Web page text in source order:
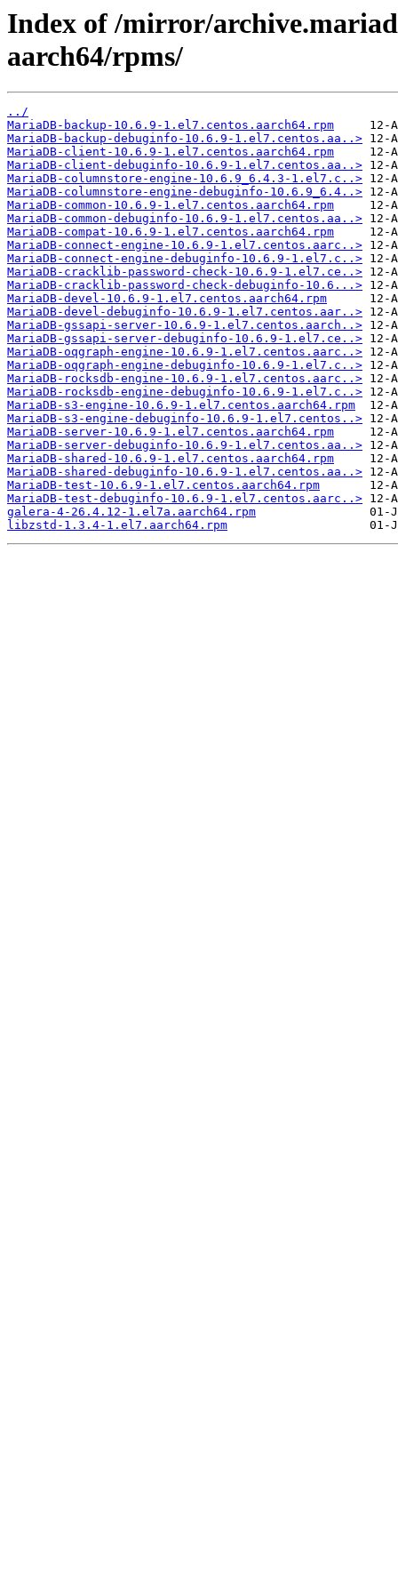
Index of /mirror/
aarch64/rpms/
../
MariaDB-backup-10.6.9-1.el7.centos.aarch64.rpm
MariaDB-backup-debuginfo-10.6.9-1.el7.centos.aa..>
MariaDB-client-10.6.9-1.el7.centos.aarch64.rpm
MariaDB-client-debuginfo-10.6.9-1.el7.centos.aa..>
MariaDB-columnstore-engine-10.6.9_6.4.3-1.el7.c..>
MariaDB-columnstore-engine-debuginfo-10.6.9_6.4..>
MariaDB-common-10.6.9-1.el7.centos.aarch64.rpm
MariaDB-common-debuginfo-10.6.9-1.el7.centos.aa..>
MariaDB-compat-10.6.9-1.el7.centos.aarch64.rpm
MariaDB-connect-engine-10.6.9-1.el7.centos.aarc..>
MariaDB-connect-engine-debuginfo-10.6.9-1.el7.c..>
MariaDB-cracklib-password-check-10.6.9-1.el7.ce..>
MariaDB-cracklib-password-check-debuginfo-10.6...>
MariaDB-devel-10.6.9-1.el7.centos.aarch64.rpm
MariaDB-devel-debuginfo-10.6.9-1.el7.centos.aar..>
MariaDB-gssapi-server-10.6.9-1.el7.centos.aarch..>
MariaDB-gssapi-server-debuginfo-10.6.9-1.el7.ce..>
MariaDB-oqgraph-engine-10.6.9-1.el7.centos.aarc..>
MariaDB-oqgraph-engine-debuginfo-10.6.9-1.el7.c..>
MariaDB-rocksdb-engine-10.6.9-1.el7.centos.aarc..>
MariaDB-rocksdb-engine-debuginfo-10.6.9-1.el7.c..>
MariaDB-s3-engine-10.6.9-1.el7.centos.aarch64.rpm
MariaDB-s3-engine-debuginfo-10.6.9-1.el7.centos..>
MariaDB-server-10.6.9-1.el7.centos.aarch64.rpm
MariaDB-server-debuginfo-10.6.9-1.el7.centos.aa..>
MariaDB-shared-10.6.9-1.el7.centos.aarch64.rpm
MariaDB-shared-debuginfo-10.6.9-1.el7.centos.aa..>
MariaDB-test-10.6.9-1.el7.centos.aarch64.rpm
MariaDB-test-debuginfo-10.6.9-1.el7.centos.aarc..>
galera-4-26.4.12-1.el7a.aarch64.rpm
libzstd-1.3.4-1.el7.aarch64.rpm